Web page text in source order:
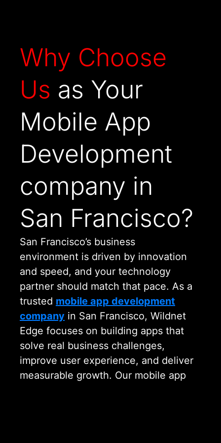
Why Choose
Us as Your
Mobile App
Development
company in
San Francisco?
San Francisco’s business
environment is driven by innovation
and speed, and your technology
partner should match that pace. As a
trusted mobile app development
company in San Francisco, Wildnet
Edge focuses on building apps that
solve real business challenges,
improve user experience, and deliver
measurable growth. Our mobile app